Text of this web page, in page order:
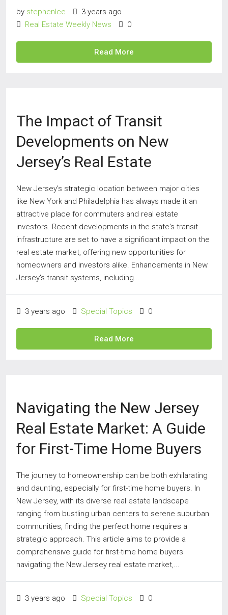
by stephenlee
3 years ago
Real Estate Weekly News
0
Read More
The Impact of Transit
Developments on New
Jersey’s Real Estate
New Jersey's strategic location between major cities
like New York and Philadelphia has always made it an
attractive place for commuters and real estate
investors. Recent developments in the state's transit
infrastructure are set to have a significant impact on the
real estate market, offering new opportunities for
homeowners and investors alike. Enhancements in New
Jersey's transit systems, including...
3 years ago Special Topics 0
Read More
Navigating the New Jersey
Real Estate Market: A Guide
for First-Time Home Buyers
The journey to homeownership can be both exhilarating
and daunting, especially for first-time home buyers. In
New Jersey, with its diverse real estate landscape
ranging from bustling urban centers to serene suburban
communities, finding the perfect home requires a
strategic approach. This article aims to provide a
comprehensive guide for first-time home buyers
navigating the New Jersey real estate market,...
3 years ago Special Topics 0